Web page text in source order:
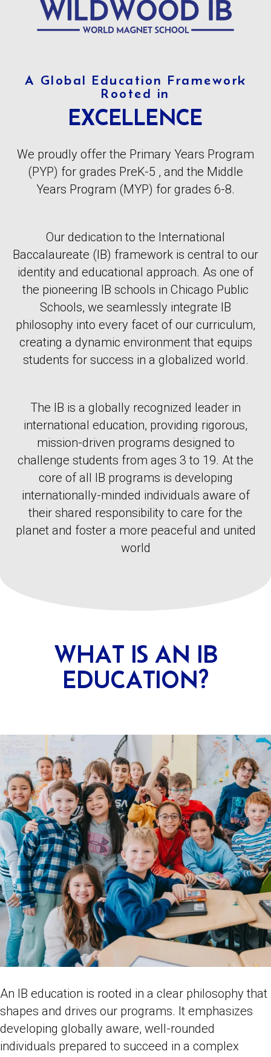
A Global Education Framework
Rooted in
EXCELLENCE
We proudly offer the Primary Years Program
(PYP) for grades PreK-5 , and the Middle
Years Program (MYP) for grades 6-8.
Our dedication to the International
Baccalaureate (IB) framework is central to our
identity and educational approach. As one of
the pioneering IB schools in Chicago Public
Schools, we seamlessly integrate IB
philosophy into every facet of our curriculum,
creating a dynamic environment that equips
students for success in a globalized world.
The IB is a globally recognized leader in
international education, providing rigorous,
mission-driven programs designed to
challenge students from ages 3 to 19. At the
core of all IB programs is developing
internationally-minded individuals aware of
their shared responsibility to care for the
planet and foster a more peaceful and united
world
WHAT IS AN IB
EDUCATION?
An IB education is rooted in a clear philosophy that
shapes and drives our programs. It emphasizes
developing globally aware, well-rounded
individuals prepared to succeed in a complex